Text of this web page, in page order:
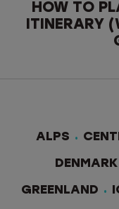
HOW TO
ITINERARY
ALPS
DENMARK
GREENLAND